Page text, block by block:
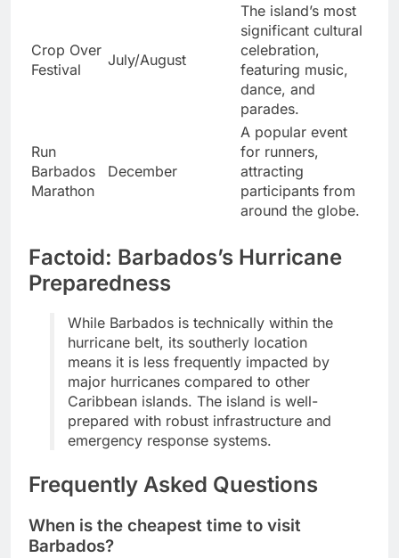
Crop Over
Festival
July/August
The island’s most
significant cultural
celebration,
featuring music,
dance, and
parades.
Run
Barbados
Marathon
December
A popular event
for runners,
attracting
participants from
around the globe.
Factoid: Barbados’s Hurricane
Preparedness
While Barbados is technically within the
hurricane belt, its southerly location
means it is less frequently impacted by
major hurricanes compared to other
Caribbean islands. The island is well-
prepared with robust infrastructure and
emergency response systems.
Frequently Asked Questions
When is the cheapest time to visit
Barbados?